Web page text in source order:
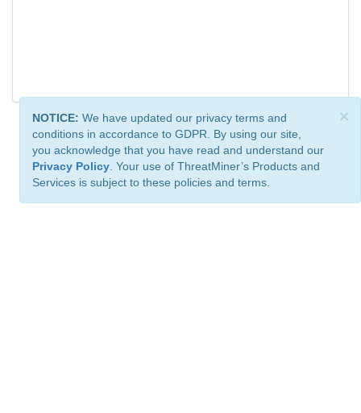
×
NOTICE: We have updated our privacy terms and
conditions in accordance to GDPR. By using our site,
you acknowledge that you have read and understand our
Privacy Policy . Your use of ThreatMiner’s Products and
Services is subject to these policies and terms.